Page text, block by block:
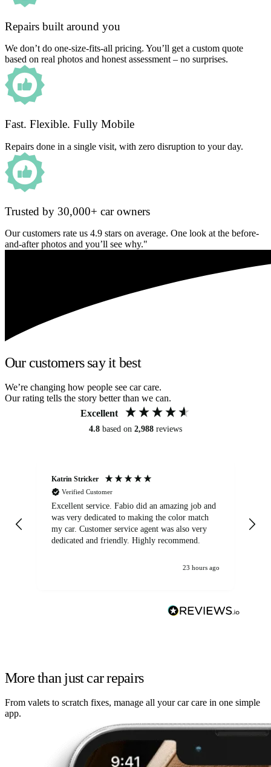
Repairs built around you
We don’t do one-size-fits-all pricing. You’ll get a custom quote
based on real photos and honest assessment – no surprises.
Fast. Flexible. Fully Mobile
Repairs done in a single visit, with zero disruption to your day.
Trusted by 30,000+ car owners
Our customers rate us 4.9 stars on average. One look at the before-
and-after photos and you’ll see why."
Our customers say it best
We’re changing how people see car care.
Our rating tells the story better than we can.
Excellent
4.8 based on 2,988 reviews
Katrin Stricker
Verified Customer
Excellent service. Fabio did an amazing job and
was very dedicated to making the color match
my car. Customer service agent was also very
dedicated and friendly. Highly recommend.
23 hours ago
More than just car repairs
From valets to scratch fixes, manage all your car care in one simple
app.